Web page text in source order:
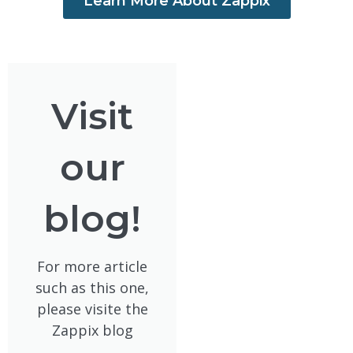
Visit
our
blog!
For more article
such as this one,
please visite the
Zappix blog